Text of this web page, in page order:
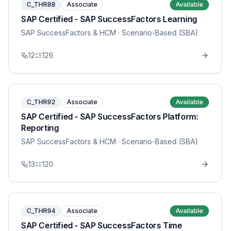
C_THR88 Associate Available
SAP Certified - SAP SuccessFactors Learning
SAP SuccessFactors & HCM · Scenario-Based (SBA)
12 126
C_THR92 Associate Available
SAP Certified - SAP SuccessFactors Platform:
Reporting
SAP SuccessFactors & HCM · Scenario-Based (SBA)
13 120
C_THR94 Associate Available
SAP Certified - SAP SuccessFactors Time